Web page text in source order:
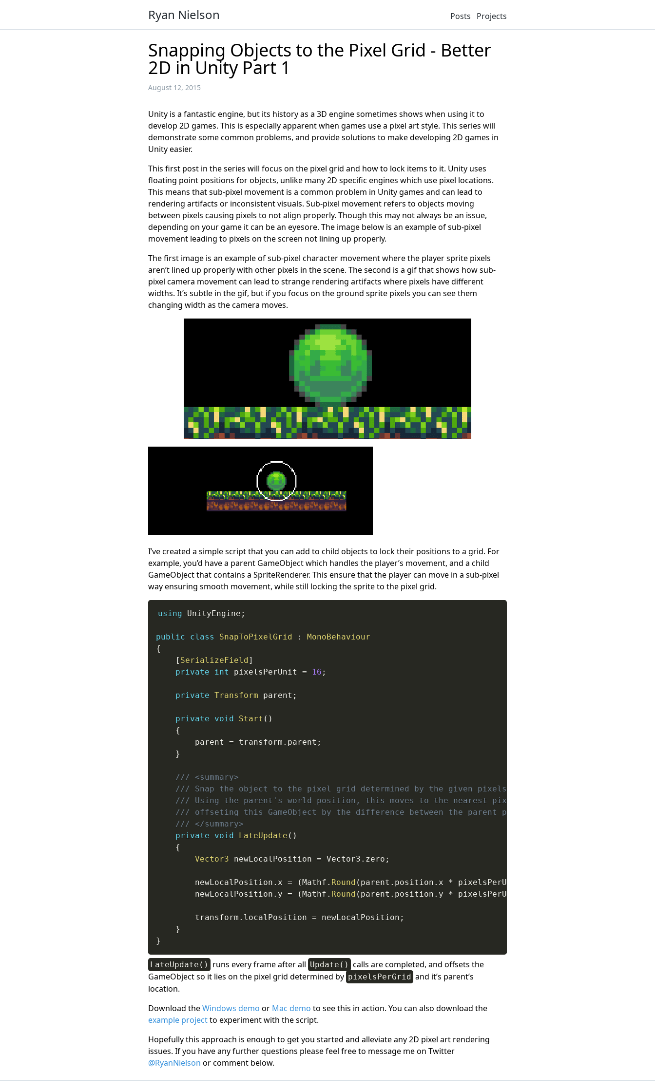
Ryan Nielson Posts Projects
Snapping Objects to the Pixel Grid - Better
2D in Unity Part 1
August 12, 2015
Unity is a fantastic engine, but its history as a 3D engine sometimes shows when using it to
develop 2D games. This is especially apparent when games use a pixel art style. This series will
demonstrate some common problems, and provide solutions to make developing 2D games in
Unity easier.
This first post in the series will focus on the pixel grid and how to lock items to it. Unity uses
floating point positions for objects, unlike many 2D specific engines which use pixel locations.
This means that sub-pixel movement is a common problem in Unity games and can lead to
rendering artifacts or inconsistent visuals. Sub-pixel movement refers to objects moving
between pixels causing pixels to not align properly. Though this may not always be an issue,
depending on your game it can be an eyesore. The image below is an example of sub-pixel
movement leading to pixels on the screen not lining up properly.
The first image is an example of sub-pixel character movement where the player sprite pixels
aren’t lined up properly with other pixels in the scene. The second is a gif that shows how sub-
pixel camera movement can lead to strange rendering artifacts where pixels have different
widths. It’s subtle in the gif, but if you focus on the ground sprite pixels you can see them
changing width as the camera moves.
I’ve created a simple script that you can add to child objects to lock their positions to a grid. For
example, you’d have a parent GameObject which handles the player’s movement, and a child
GameObject that contains a SpriteRenderer. This ensure that the player can move in a sub-pixel
way ensuring smooth movement, while still locking the sprite to the pixel grid.
using UnityEngine ;
public class SnapToPixelGrid :
MonoBehaviour
{
[ SerializeField ]
private
int pixelsPerUnit = 16 ;
private Transform parent ;
private void Start ( )
{
        parent
= transform . parent ;
}
/// <summary>
/// Snap the object to the pixel grid determined by the given pixelsPerUnit.
/// Using the parent's world position, this moves to the nearest pixel grid location by
/// offseting this GameObject by the difference between the parent position and pixel grid.
/// </summary>
private
void LateUpdate ( )
{
Vector3 newLocalPosition = Vector3 . zero ;
        newLocalPosition
. x = ( Mathf . Round ( parent . position . x * pixelsPerUnit
        newLocalPosition
. y = ( Mathf . Round ( parent . position . y * pixelsPerUnit
        transform
. localPosition = newLocalPosition ;
}
}
LateUpdate() runs every frame after all Update() calls are completed, and offsets the
GameObject so it lies on the pixel grid determined by pixelsPerGrid and it’s parent’s
location.
Download theWindows demo or Mac demo to see this in action. You can also download the
example projectto experiment with the script.
Hopefully this approach is enough to get you started and alleviate any 2D pixel art rendering
issues. If you have any further questions please feel free to message me on Twitter
@RyanNielson or comment below.